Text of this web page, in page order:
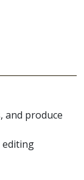
and produce
editing